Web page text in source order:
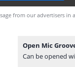
from our advertisers in
Open Mic
Can be opened